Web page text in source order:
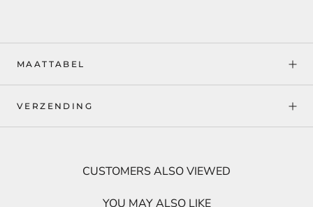
MAATTABEL
VERZENDING
CUSTOMERS ALSO VIEWED
YOU MAY ALSO LIKE